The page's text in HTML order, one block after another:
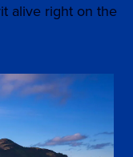
alive right on the